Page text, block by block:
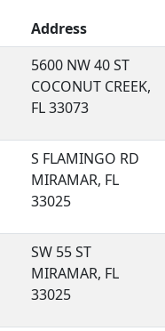
Address
5600 NW 40 ST
COCONUT CREEK,
FL 33073
S FLAMINGO RD
MIRAMAR, FL
33025
SW 55 ST
MIRAMAR, FL
33025